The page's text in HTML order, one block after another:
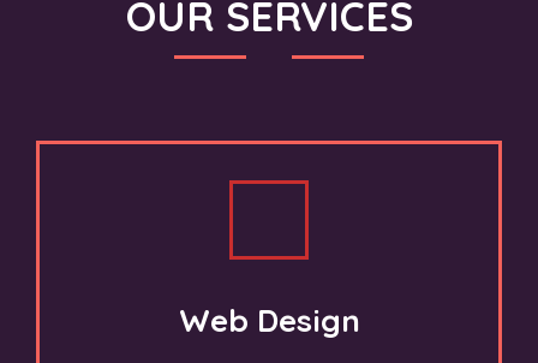
OUR SERVICES
Web Design